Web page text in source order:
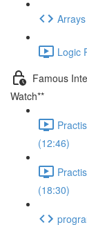
Logic
Famous
Watch**
(12:46)
(18:30)